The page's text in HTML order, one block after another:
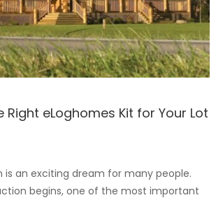
Right eLoghomes Kit for Your Lot
is an exciting dream for many people.
begins, one of the most important